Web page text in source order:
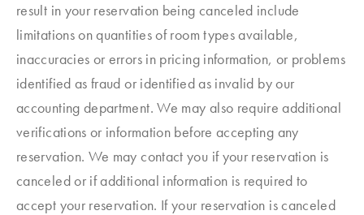
result in your reservation being canceled include
limitations on quantities of room types available,
inaccuracies or errors in pricing information, or problems
identified as fraud or identified as invalid by our
accounting department. We may also require additional
verifications or information before accepting any
reservation. We may contact you if your reservation is
canceled or if additional information is required to
accept your reservation. If your reservation is canceled